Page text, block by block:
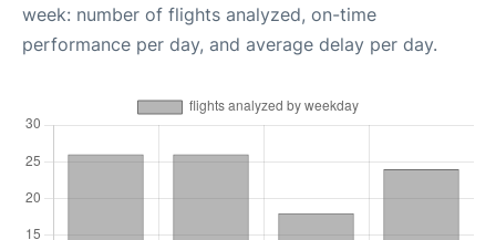
week: number of flights analyzed, on-time
performance per day, and average delay per day.